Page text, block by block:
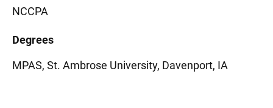
NCCPA
Degrees
MPAS, St. Ambrose University, Davenport, IA